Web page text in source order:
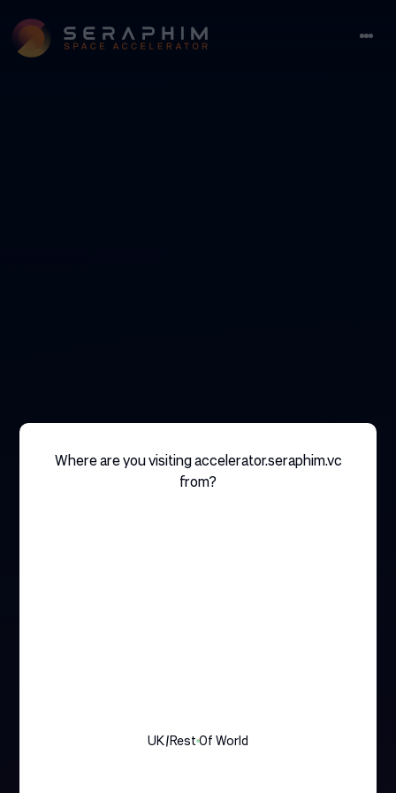
Where are you visiting accelerator.seraphim.vc
from?
UK/rest Of World